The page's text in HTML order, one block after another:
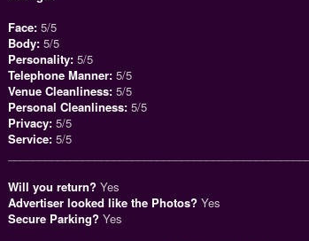
Face: 5/5
Body: 5/5
Personality: 5/5
Telephone Manner: 5/5
Venue Cleanliness: 5/5
Personal Cleanliness: 5/5
Privacy: 5/5
Service: 5/5
Will you return? Yes
Advertiser looked like the Photos? Yes
Secure Parking? Yes